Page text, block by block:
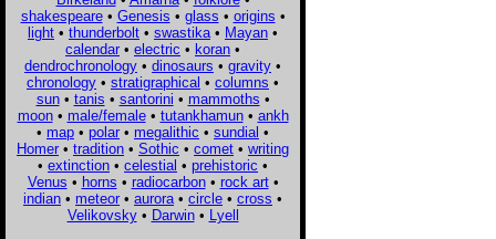
shakespeare• Genesis • glass • origins •
light • thunderbolt • swastika • Mayan •
calendar • electric • koran •
dendrochronology • dinosaurs • gravity •
chronology • stratigraphical • columns •
sun• tanis • santorini • mammoths •
moon• male/female• tutankhamun• ankh
• map • polar • megalithic • sundial •
Homer • tradition • Sothic • comet • writing
• extinction • celestial • prehistoric •
Venus • horns • radiocarbon• rock art•
indian • meteor • aurora • circle • cross •
Velikovsky• Darwin• Lyell